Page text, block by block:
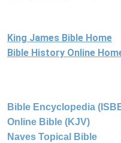
King James Bible Home
Bible History Online
Bible Encyclopedia
Online Bible (KJV)
Naves Topical Bible